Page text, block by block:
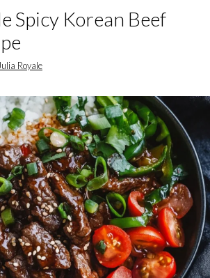
Spicy Korean Beef
Royale